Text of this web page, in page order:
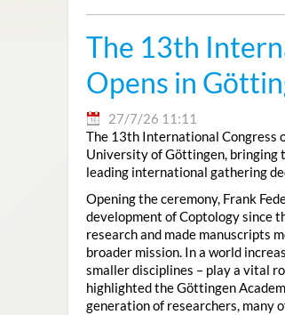
The 13th
Opens in
27/7/26 11:11
The 13th International Congress
University of Göttingen, bringing
leading international gathering
Opening the ceremony, Frank
development of Coptology since
research and made manuscripts
broader mission. In a world
smaller disciplines – play a vital
highlighted the Göttingen
generation of researchers, many